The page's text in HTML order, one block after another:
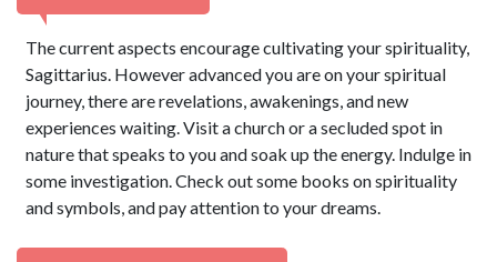
The current aspects encourage cultivating your spirituality,
Sagittarius. However advanced you are on your spiritual
journey, there are revelations, awakenings, and new
experiences waiting. Visit a church or a secluded spot in
nature that speaks to you and soak up the energy. Indulge in
some investigation. Check out some books on spirituality
and symbols, and pay attention to your dreams.